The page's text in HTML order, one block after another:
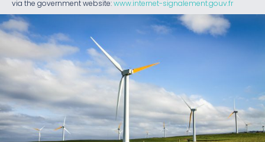
via the government website: www.internet-signalement.gouv.fr